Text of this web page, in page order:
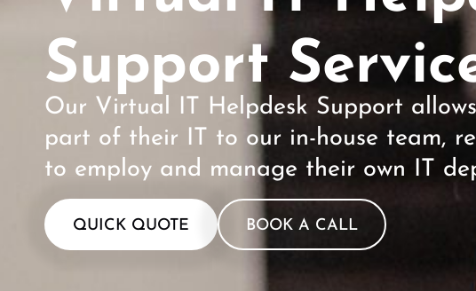
Support
Our Virtual IT Helpdesk Support
part of their IT to our in-house team,
to employ and manage their own IT
QUICK QUOTE BOOK A CALL